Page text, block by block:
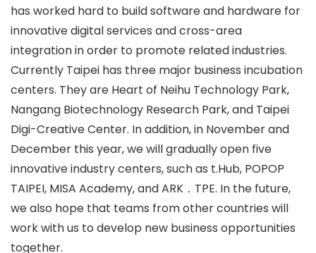
has worked hard to build software and hardware for
innovative digital services and cross-area
integration in order to promote related industries.
Currently Taipei has three major business incubation
centers. They are Heart of Neihu Technology Park,
Nangang Biotechnology Research Park, and Taipei
Digi-Creative Center. In addition, in November and
December this year, we will gradually open five
innovative industry centers, such as t.Hub, POPOP
TAIPEI, MISA Academy, and ARK．TPE. In the future,
we also hope that teams from other countries will
work with us to develop new business opportunities
together.